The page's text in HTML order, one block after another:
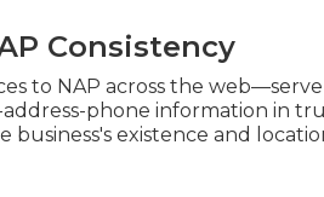
Consistency
to NAP across the
phone information in
existence and